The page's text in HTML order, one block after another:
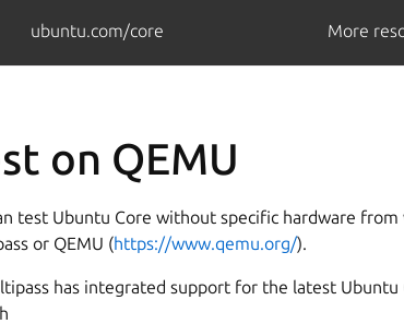
ubuntu.com/core More
on QEMU
test Ubuntu Core without specific hardware
or QEMU (https://www.qemu.org/).
has integrated support for the latest